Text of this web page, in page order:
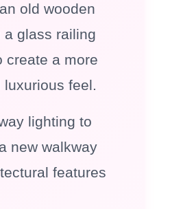
old wooden
a glass railing
create a more
luxurious feel.
lighting to
new walkway
features